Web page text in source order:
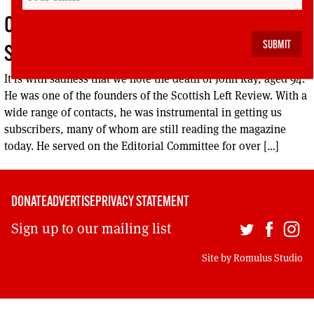
OBITUARY – JOHN KAY, COMMUNIST
STALWART
It is with sadness that we note the death of John Kay, aged 94.
He was one of the founders of the Scottish Left Review. With a
wide range of contacts, he was instrumental in getting us
subscribers, many of whom are still reading the magazine
today. He served on the Editorial Committee for over […]
DONATEADVERTISEPRIVACY STATEMENT
Sign up to our mailing list
Site byRomulus Studio